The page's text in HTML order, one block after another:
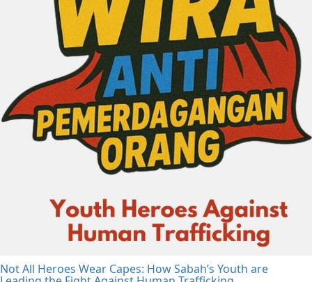
Not All Heroes Wear Capes: How Sabah’s Youth are